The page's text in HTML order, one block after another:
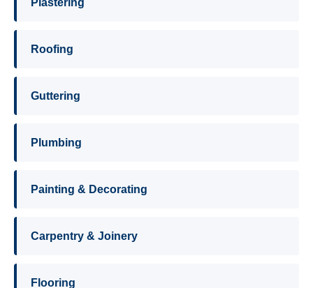
Plastering
Roofing
Guttering
Plumbing
Painting & Decorating
Carpentry & Joinery
Flooring